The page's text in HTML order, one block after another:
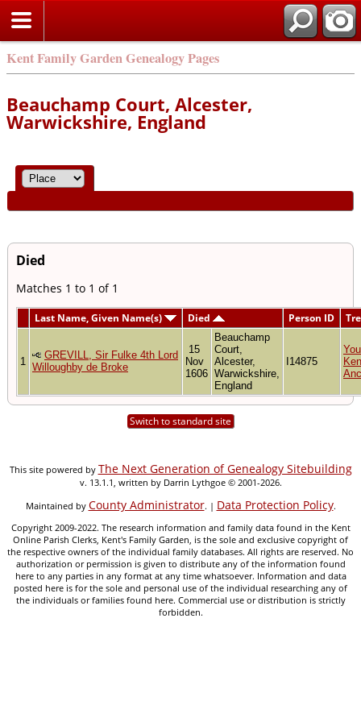
Kent Family Garden Genealogy Pages
Beauchamp Court, Alcester,
Warwickshire, England
Died
Matches 1 to 1 of 1
Last Name, Given Name(s) Died Person ID
1
GREVILL, Sir Fulke 4th Lord
Willoughby de Broke
15
Nov
1606
Beauchamp
Court,
Alcester,
Warwickshire,
England
I14875
Switch to standard site
This site powered by The Next Generation of Genealogy Sitebuilding
v. 13.1.1, written by Darrin Lythgoe © 2001-2026.
Maintained by County Administrator. | Data Protection Policy.
Copyright 2009-2022. The research information and family data found in the Kent
Online Parish Clerks, Kent's Family Garden, is the sole and exclusive copyright of
the respective owners of the individual family databases. All rights are reserved. No
authorization or permission is given to distribute any of the information found
here to any parties in any format at any time whatsoever. Information and data
posted here is for the sole and personal use of the individual researching any of
the individuals or families found here. Commercial use or distribution is strictly
forbidden.